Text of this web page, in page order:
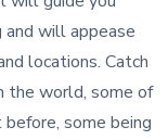
and will appease
locations. Catch
the world, some of
some being